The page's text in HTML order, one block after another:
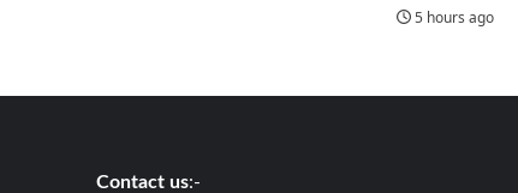
5 hours ago
Contact us:-